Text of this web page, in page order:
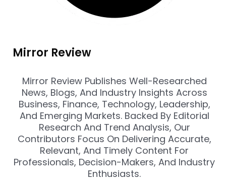
Mirror Review
Mirror Review Publishes Well-Researched
News, Blogs, And Industry Insights Across
Business, Finance, Technology, Leadership,
And Emerging Markets. Backed By Editorial
Research And Trend Analysis, Our
Contributors Focus On Delivering Accurate,
Relevant, And Timely Content For
Professionals, Decision-Makers, And Industry
Enthusiasts.